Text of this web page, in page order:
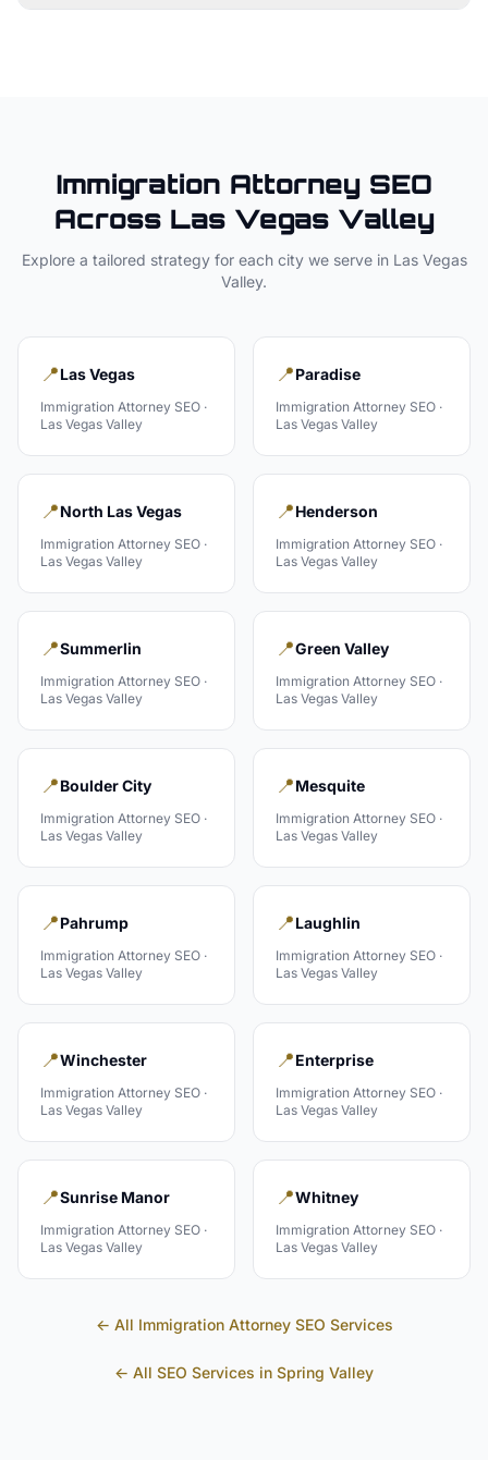
Immigration AttorneySEO
Across Las Vegas Valley
Explore a tailored strategy for each city we serve in Las Vegas
Valley.
📍Las Vegas
Immigration Attorney SEO ·
Las Vegas Valley
📍Paradise
Immigration Attorney SEO ·
Las Vegas Valley
📍North Las Vegas
Immigration Attorney SEO ·
Las Vegas Valley
📍Henderson
Immigration Attorney SEO ·
Las Vegas Valley
📍Summerlin
Immigration Attorney SEO ·
Las Vegas Valley
📍Green Valley
Immigration Attorney SEO ·
Las Vegas Valley
📍Boulder City
Immigration Attorney SEO ·
Las Vegas Valley
📍Mesquite
Immigration Attorney SEO ·
Las Vegas Valley
📍Pahrump
Immigration Attorney SEO ·
Las Vegas Valley
📍Laughlin
Immigration Attorney SEO ·
Las Vegas Valley
📍Winchester
Immigration Attorney SEO ·
Las Vegas Valley
📍Enterprise
Immigration Attorney SEO ·
Las Vegas Valley
📍Sunrise Manor
Immigration Attorney SEO ·
Las Vegas Valley
📍Whitney
Immigration Attorney SEO ·
Las Vegas Valley
← All Immigration AttorneySEO Services
← All SEO Services in Spring Valley